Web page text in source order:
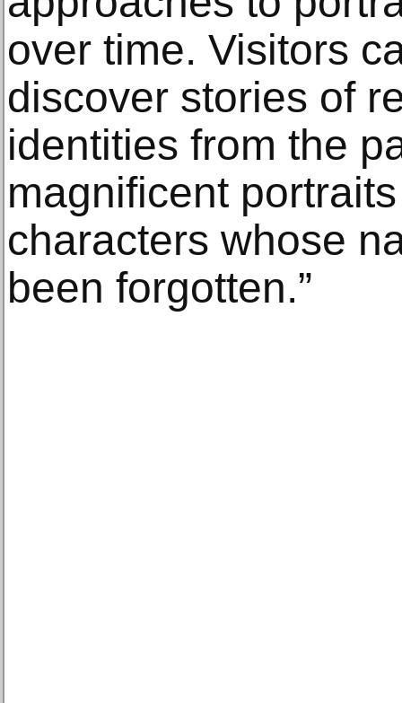
over time. Visitors
discover stories of
identities from the
magnificent
characters whose
been forgotten.”